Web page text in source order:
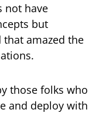
not have
but
amazed the
those folks who
and deploy with